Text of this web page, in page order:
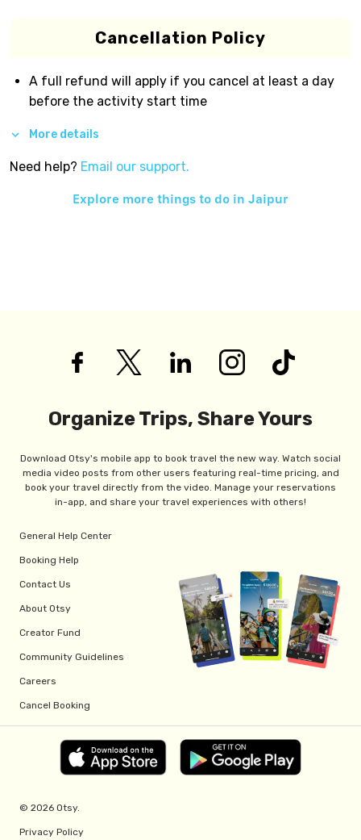
Cancellation Policy
A full refund will apply if you cancel at least a day
before the activity start time
More details
Need help? Email our support.
Explore more things to do in Jaipur
Organize Trips, Share Yours
Download Otsy's mobile app to book travel the new way. Watch social
media video posts from other users featuring real-time pricing, and
book your travel directly from the video. Manage your reservations
in-app, and share your travel experiences with others!
General Help Center
Booking Help
Contact Us
About Otsy
Creator Fund
Community Guidelines
Careers
Cancel Booking
© 2026 Otsy.
Privacy Policy